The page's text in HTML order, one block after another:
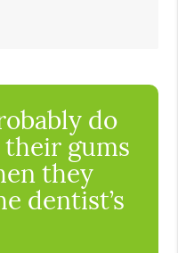
do
gums
they
dentist’s